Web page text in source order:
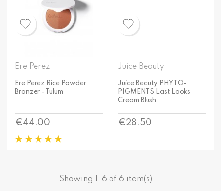
Ere Perez
Ere Perez Rice Powder
Bronzer - Tulum
Price
€44.00
Juice Beauty
Juice Beauty PHYTO-
PIGMENTS Last Looks
Cream Blush
Price
€28.50
Showing 1-6 of 6 item(s)